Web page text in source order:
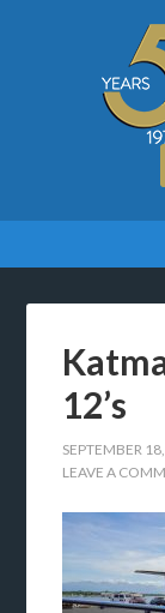
12’s
SEPTEMBER
LEAVE A